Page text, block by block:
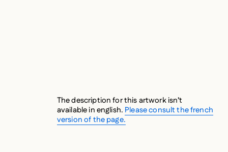
The description for this artwork isn’t
available in english. Please consult the french
version of the page.